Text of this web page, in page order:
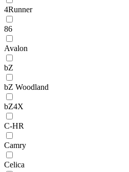
4Runner
86
Avalon
bZ
bZ Woodland
bZ4X
C-HR
Camry
Celica